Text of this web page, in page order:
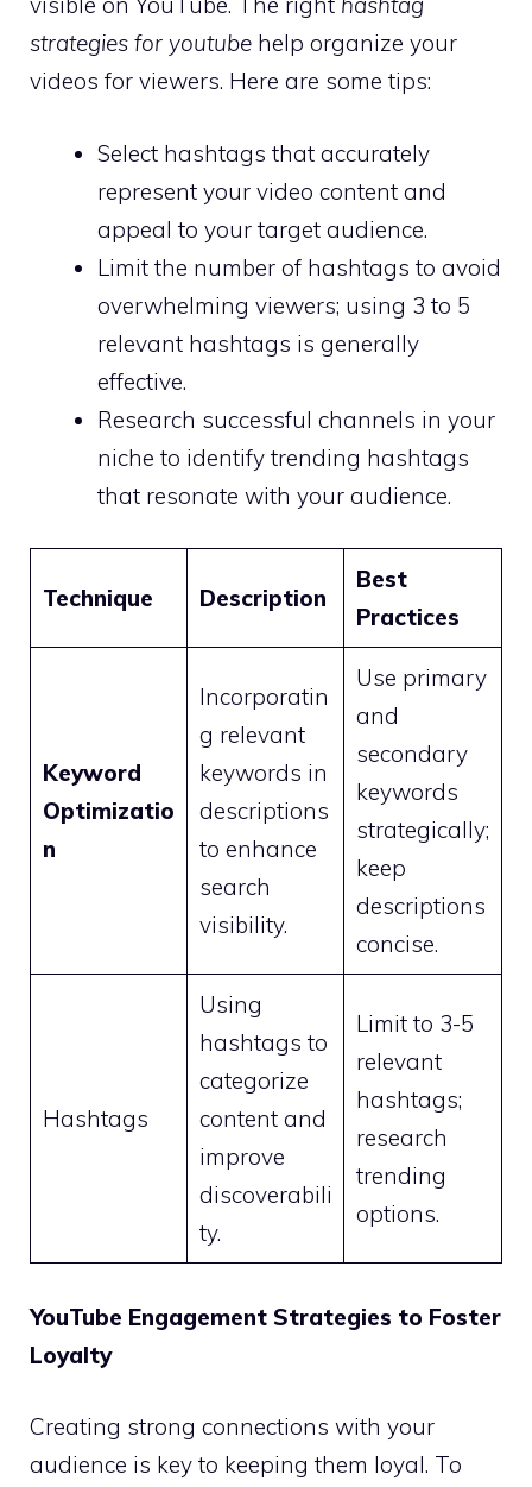
strategies for youtube help organize your
videos for viewers. Here are some tips:
Select hashtags that accurately
represent your video content and
appeal to your target audience.
Limit the number of hashtags to avoid
overwhelming viewers; using 3 to 5
relevant hashtags is generally
effective.
Research successful channels in your
niche to identify trending hashtags
that resonate with your audience.
Technique Description
Best
Practices
Keyword
Optimizatio
n
Incorporatin
g relevant
keywords in
descriptions
to enhance
search
visibility.
Use primary
and
secondary
keywords
strategically;
keep
descriptions
concise.
Hashtags
Using
hashtags to
categorize
content and
improve
discoverabili
ty.
Limit to 3-5
relevant
hashtags;
research
trending
options.
YouTube Engagement Strategies to Foster
Loyalty
Creating strong connections with your
audience is key to keeping them loyal. To